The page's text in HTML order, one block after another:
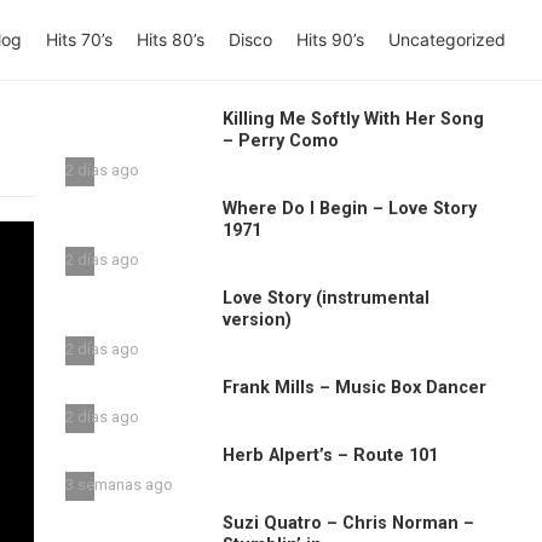
Hits 70’s Hits 80’s Disco Hits 90’s Uncategorized
Killing Me Softly With Her Song
– Perry Como
2 días ago
Where Do I Begin – Love Story
1971
2 días ago
Love Story (instrumental
version)
2 días ago
Frank Mills – Music Box Dancer
2 días ago
Herb Alpert’s – Route 101
3 semanas ago
Suzi Quatro – Chris Norman –